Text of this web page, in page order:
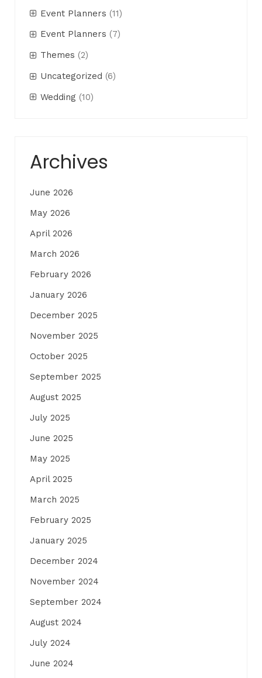
Event Planners (11)
Event Planners (7)
Themes (2)
Uncategorized (6)
Wedding (10)
Archives
June 2026
May 2026
April 2026
March 2026
February 2026
January 2026
December 2025
November 2025
October 2025
September 2025
August 2025
July 2025
June 2025
May 2025
April 2025
March 2025
February 2025
January 2025
December 2024
November 2024
September 2024
August 2024
July 2024
June 2024